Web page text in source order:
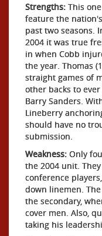
Strengths: This
feature the
past two seasons.
2004 it was true
in when Cobb
the year. Thomas
straight games of
other backs to
Barry Sanders.
Lineberry
should have no
submission.
Weakness: Only
the 2004 unit.
conference
down linemen.
the secondary,
cover men. Also,
taking his